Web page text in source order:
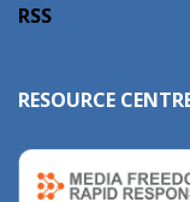
RSS
RESOURCE